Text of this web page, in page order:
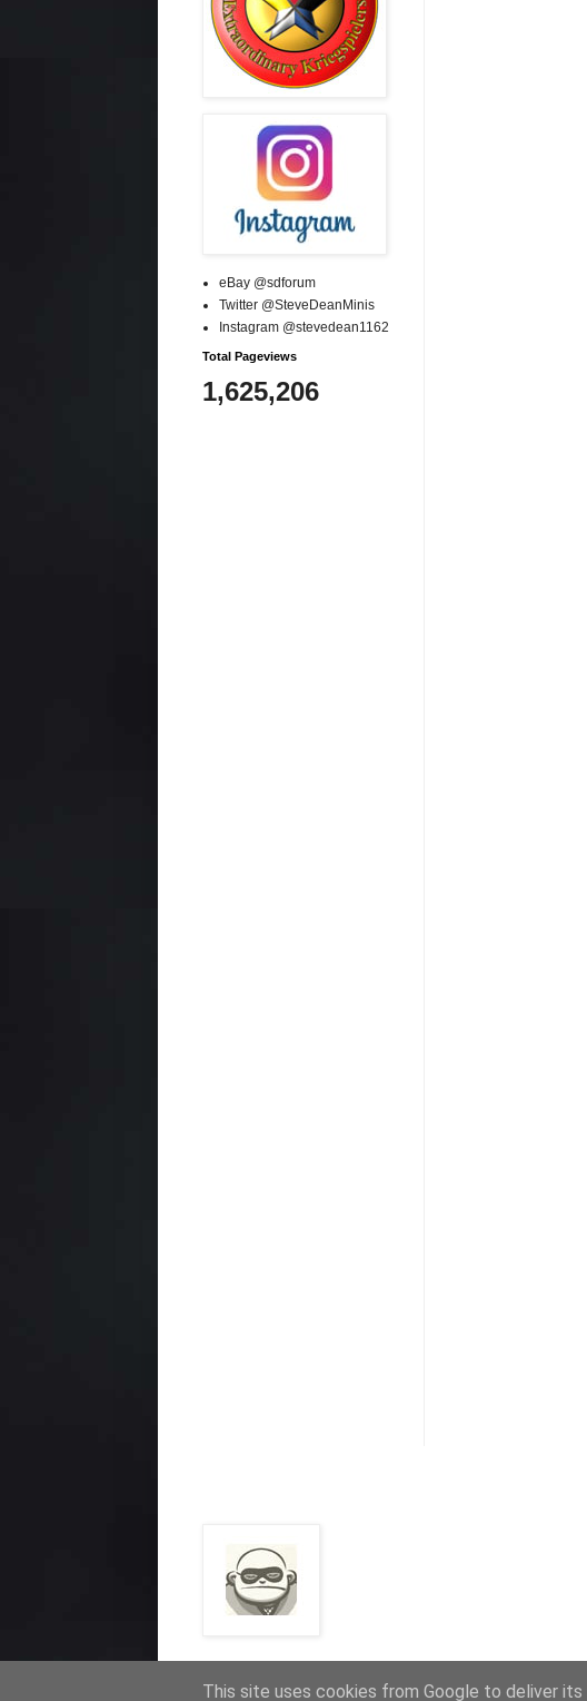
eBay @sdforum
Twitter @SteveDeanMinis
Instagram @stevedean1162
Total Pageviews
1,625,206
This site uses cookies from Google to deliver